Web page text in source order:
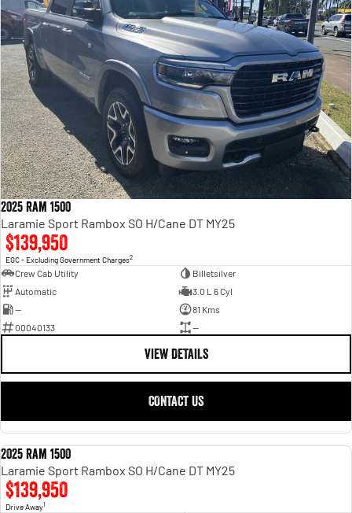
2025 Ram 1500
Laramie Sport Rambox SO H/Cane DT MY25
$139,950
EGC - Excluding Government Charges2
Crew Cab Utility
Billetsilver
Automatic
3.0 L 6 Cyl
—
81 Kms
00040133
—
VIEW DETAILS
CONTACT US
2025 Ram 1500
Laramie Sport Rambox SO H/Cane DT MY25
$139,950
Drive Away1